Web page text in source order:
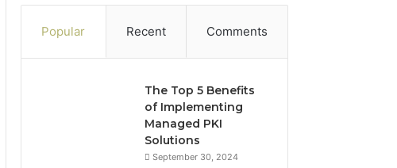
Popular Recent Comments
The Top 5 Benefits
of Implementing
Managed PKI
Solutions
September 30, 2024